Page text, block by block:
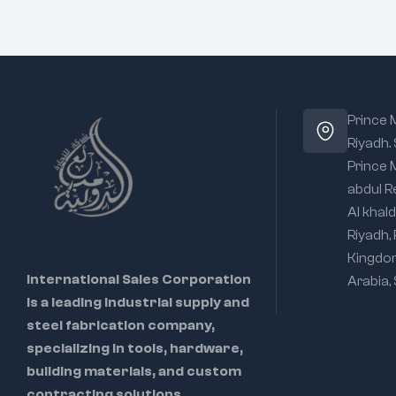
International Sales Corporation
is a leading industrial supply and
steel fabrication company,
specializing in tools, hardware,
building materials, and custom
Prince
Riyadh.
Prince
abdul
Al
Riyadh,
Arabia,